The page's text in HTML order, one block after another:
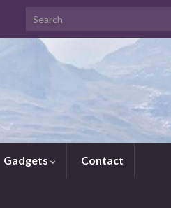
Search for:
Gadgets Contact